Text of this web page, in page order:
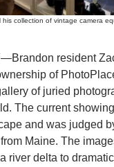
his collection of vintage camera
resident
of
of juried
The current
and was judged
Maine. The
river delta to